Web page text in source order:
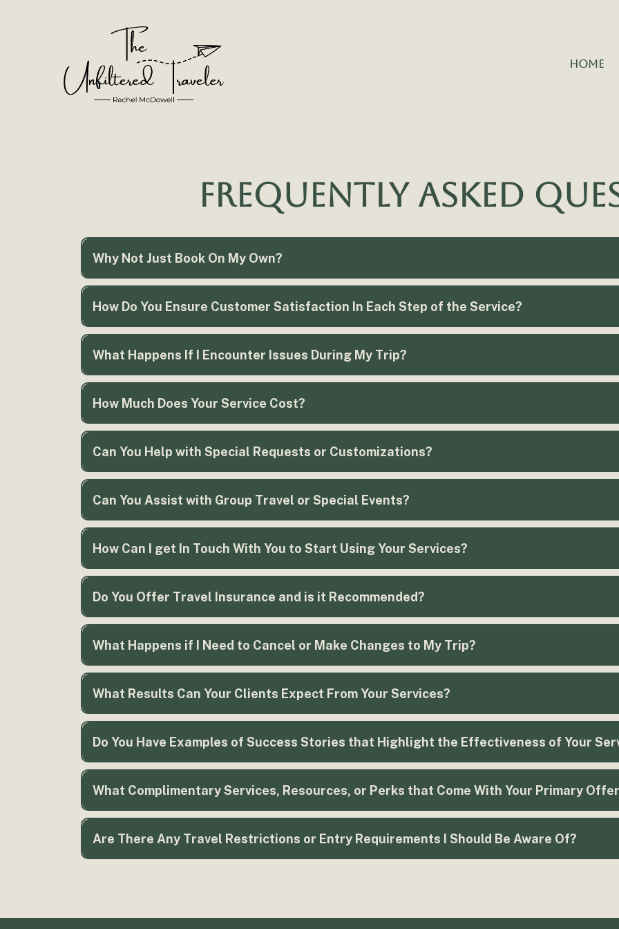
HOME
Frequently Asked
Why Not Just Book On My Own?
How Do You Ensure Customer Satisfaction In Each Step of the Service?
What Happens If I Encounter Issues During My Trip?
How Much Does Your Service Cost?
here.
Can You Help with Special Requests or Customizations?
Can You Assist with Group Travel or Special Events?
How Can I get In Touch With You to Start Using Your Services?
Do You Offer Travel Insurance and is it Recommended?
What Happens if I Need to Cancel or Make Changes to My Trip?
What Results Can Your Clients Expect From Your Services?
Do You Have Examples of Success Stories that Highlight the Effectiveness of Your
What Complimentary Services, Resources, or Perks that Come With Your Primary
Are There Any Travel Restrictions or Entry Requirements I Should Be Aware Of?